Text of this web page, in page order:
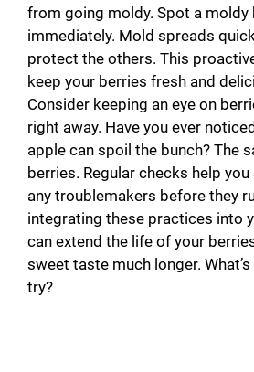
from going moldy. Spot a moldy
immediately. Mold spreads
protect the others. This
keep your berries fresh and
Consider keeping an eye on
right away. Have you ever
apple can spoil the bunch? The
berries. Regular checks help
any troublemakers before they
integrating these practices into
can extend the life of your
sweet taste much longer.
try?